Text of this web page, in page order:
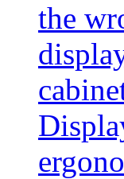
the